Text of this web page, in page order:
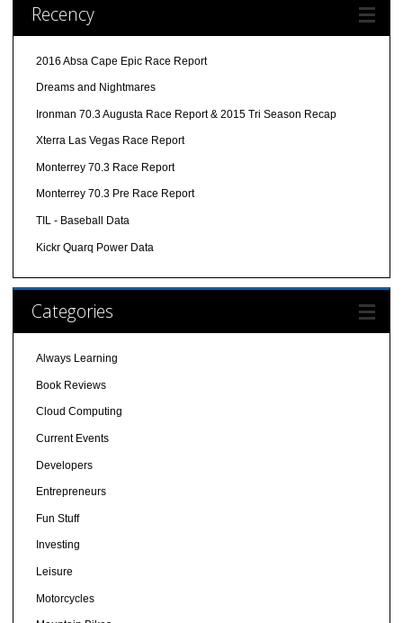
Recency
2016 Absa Cape Epic Race Report
Dreams and Nightmares
Ironman 70.3 Augusta Race Report & 2015 Tri Season Recap
Xterra Las Vegas Race Report
Monterrey 70.3 Race Report
Monterrey 70.3 Pre Race Report
TIL - Baseball Data
Kickr Quarq Power Data
Categories
Always Learning
Book Reviews
Cloud Computing
Current Events
Developers
Entrepreneurs
Fun Stuff
Investing
Leisure
Motorcycles